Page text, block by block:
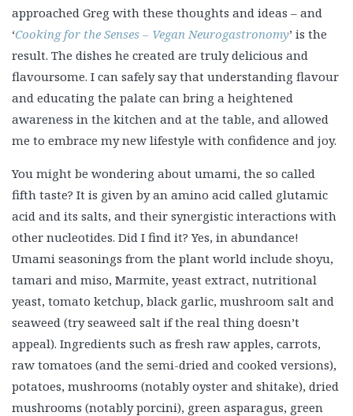
approached Greg with these thoughts and ideas – and
‘Cooking for the Senses – Vegan Neurogastronomy’ is the
result. The dishes he created are truly delicious and
flavoursome. I can safely say that understanding flavour
and educating the palate can bring a heightened
awareness in the kitchen and at the table, and allowed
me to embrace my new lifestyle with confidence and joy.
You might be wondering about umami, the so called
fifth taste? It is given by an amino acid called glutamic
acid and its salts, and their synergistic interactions with
other nucleotides. Did I find it? Yes, in abundance!
Umami seasonings from the plant world include shoyu,
tamari and miso, Marmite, yeast extract, nutritional
yeast, tomato ketchup, black garlic, mushroom salt and
seaweed (try seaweed salt if the real thing doesn’t
appeal). Ingredients such as fresh raw apples, carrots,
raw tomatoes (and the semi-dried and cooked versions),
potatoes, mushrooms (notably oyster and shitake), dried
mushrooms (notably porcini), green asparagus, green